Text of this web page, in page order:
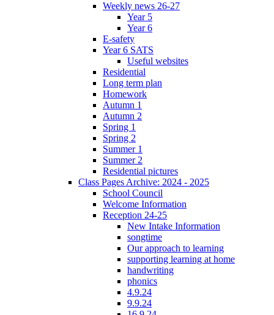
Weekly news 26-27
Year 5
Year 6
E-safety
Year 6 SATS
Useful websites
Residential
Long term plan
Homework
Autumn 1
Autumn 2
Spring 1
Spring 2
Summer 1
Summer 2
Residential pictures
Class Pages Archive: 2024 - 2025
School Council
Welcome Information
Reception 24-25
New Intake Information
songtime
Our approach to learning
supporting learning at home
handwriting
phonics
4.9.24
9.9.24